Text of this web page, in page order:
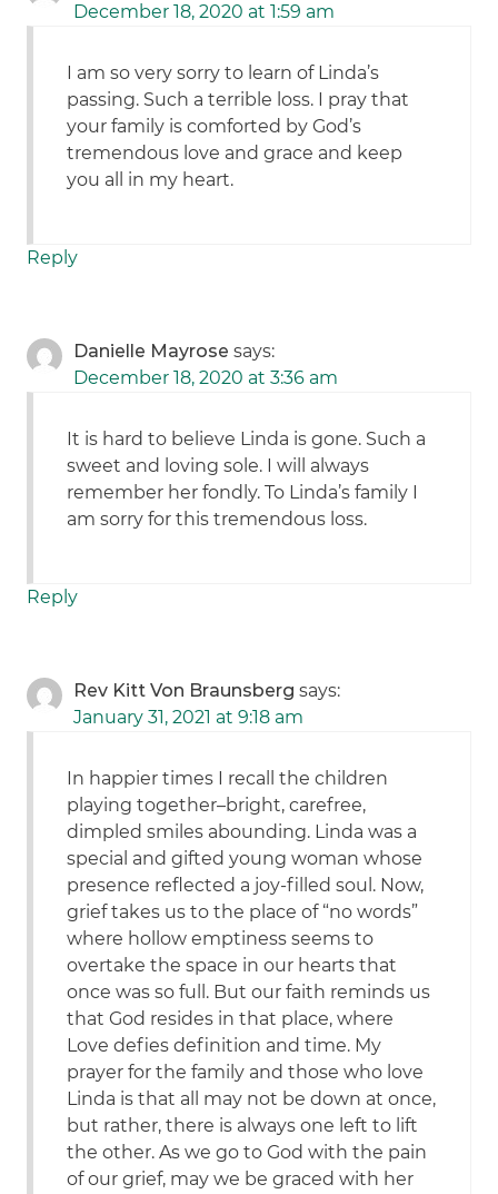
December 18, 2020 at 1:59 am
I am so very sorry to learn of Linda’s
passing. Such a terrible loss. I pray that
your family is comforted by God’s
tremendous love and grace and keep
you all in my heart.
Reply
Danielle Mayrose says:
December 18, 2020 at 3:36 am
It is hard to believe Linda is gone. Such a
sweet and loving sole. I will always
remember her fondly. To Linda’s family I
am sorry for this tremendous loss.
Reply
Rev Kitt Von Braunsberg says:
January 31, 2021 at 9:18 am
In happier times I recall the children
playing together–bright, carefree,
dimpled smiles abounding. Linda was a
special and gifted young woman whose
presence reflected a joy-filled soul. Now,
grief takes us to the place of “no words”
where hollow emptiness seems to
overtake the space in our hearts that
once was so full. But our faith reminds us
that God resides in that place, where
Love defies definition and time. My
prayer for the family and those who love
Linda is that all may not be down at once,
but rather, there is always one left to lift
the other. As we go to God with the pain
of our grief, may we be graced with her